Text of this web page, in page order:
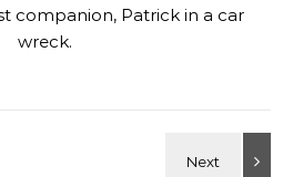
companion, Patrick in a car
wreck.